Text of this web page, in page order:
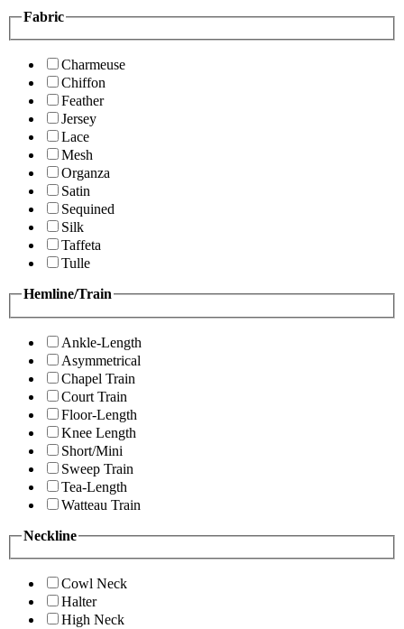
Fabric
Charmeuse
Chiffon
Feather
Jersey
Lace
Mesh
Organza
Satin
Sequined
Silk
Taffeta
Tulle
Hemline/Train
Ankle-Length
Asymmetrical
Chapel Train
Court Train
Floor-Length
Knee Length
Short/Mini
Sweep Train
Tea-Length
Watteau Train
Neckline
Cowl Neck
Halter
High Neck